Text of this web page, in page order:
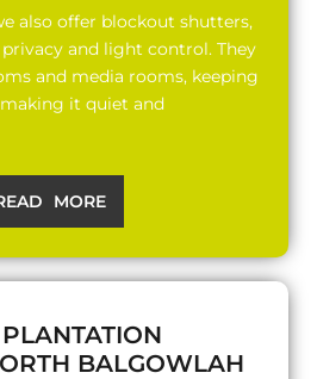
also offer blockout shutters,
and light control. They
and media rooms, keeping
it quiet and
MORE
BALGOWLAH